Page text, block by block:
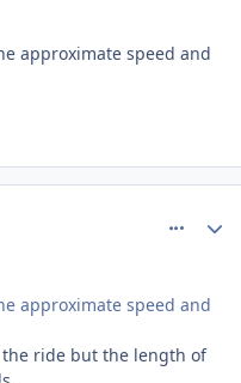
approximate speed and
approximate speed and
ride but the length of